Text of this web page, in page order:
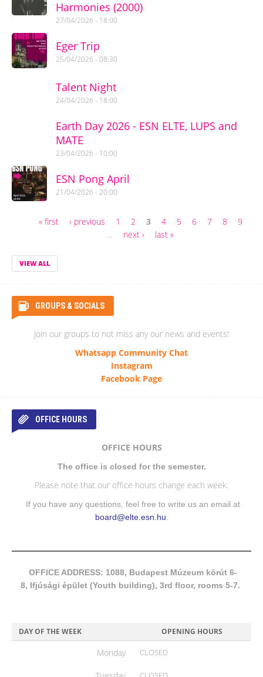
Harmonies (2000)
27/04/2026 - 18:00
Eger Trip
25/04/2026 - 08:30
Talent Night
24/04/2026 - 18:00
Earth Day 2026 - ESN ELTE, LUPS and
MATE
23/04/2026 - 10:00
ESN Pong April
21/04/2026 - 20:00
« first ‹ previous 1 2 3 4 5 6 7 8
9
…
next › last »
VIEW ALL
GROUPS & SOCIALS
Join our groups to not miss any our news and events!
Whatsapp Community Chat
Instagram
Facebook Page
OFFICE HOURS
OFFICE HOURS
The office is closed for the semester.
Please note that our office hours change each week.
If you have any questions, feel free to write us an email at
board@elte.esn.hu
OFFICE ADDRESS: 1088, Budapest Múzeum körút 6-
8, Ifjúsági épület (Youth building), 3rd floor, rooms 5-7.
DAY OF THE WEEK OPENING HOURS
Monday CLOSED